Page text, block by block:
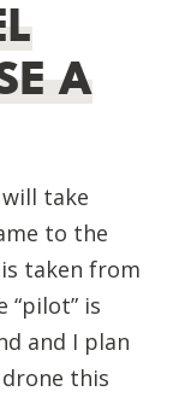
A
take
to the
taken from
“pilot” is
and I plan
this